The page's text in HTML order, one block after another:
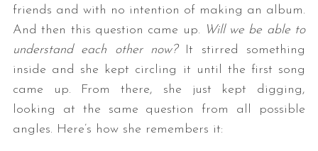
friends and with no intention of making an album.
And then this question came up. Will we be able to
understand each other now?It stirred something
inside and she kept circling it until the first song
came up. From there, she just kept digging,
looking at the same question from all possible
angles. Here’s how she remembers it: